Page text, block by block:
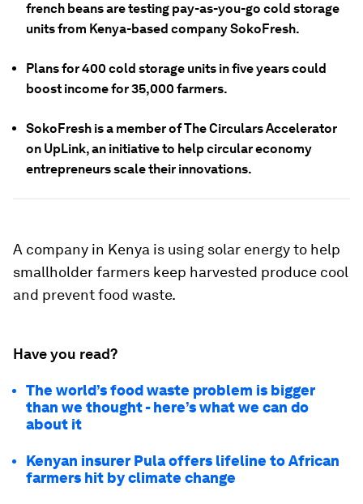
french beans are testing pay-as-you-go cold storage
units from Kenya-based company SokoFresh.
Plans for 400 cold storage units in five years could
boost income for 35,000 farmers.
SokoFresh is a member of The Circulars Accelerator
on UpLink, an initiative to help circular economy
entrepreneurs scale their innovations.
A company in Kenya is using solar energy to help
smallholder farmers keep harvested produce cool
and prevent food waste.
Have you read?
The world’s food waste problem is bigger
than we thought - here’s what we can do
about it
Kenyan insurer Pula offers lifeline to African
farmers hit by climate change